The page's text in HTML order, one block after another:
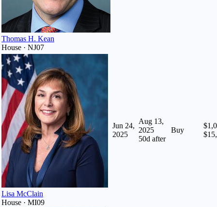
Thomas H. Kean
House · NJ07
Lisa McClain
House · MI09
Jun 24,
2025
Aug 13,
2025
50d after
Buy